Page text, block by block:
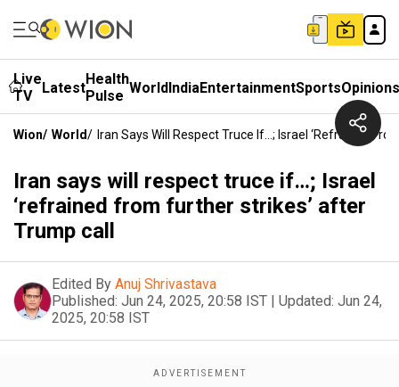
Live
TV
LatestHealth
Pulse WorldIndiaEntertainmentSportsOpinions
Wion/ World/ Iran Says Will Respect Truce If…; Israel ‘refrained
Iran says will respect truce if…; Israel
‘refrained from further strikes’ after
Trump call
Edited By Anuj Shrivastava
Published: Jun 24, 2025, 20:58 IST | Updated: Jun 24,
2025, 20:58 IST